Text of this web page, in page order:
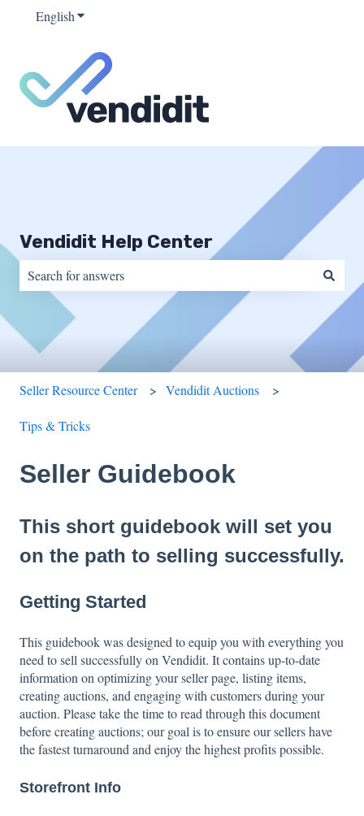
EnglishShow submenu for translations
Vendidit Help Center
There are no suggestions because the search field is empty.
Seller Resource Center Vendidit Auctions
Tips & Tricks
Seller Guidebook
This short guidebook will set you
on the path to selling successfully.
Getting Started
This guidebook was designed to equip you with everything you
need to sell successfully on Vendidit. It contains up-to-date
information on optimizing your seller page, listing items,
creating auctions, and engaging with customers during your
auction. Please take the time to read through this document
before creating auctions; our goal is to ensure our sellers have
the fastest turnaround and enjoy the highest profits possible.
Storefront Info